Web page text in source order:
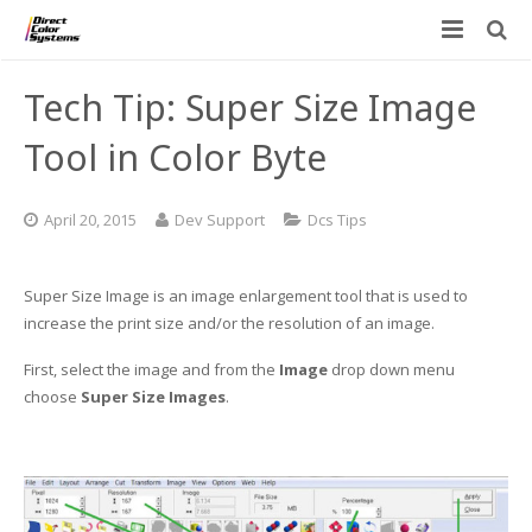
Direct Jet UV Printers
UV-44DTS – Medium Format UV Printer
UV-84DTS Gen2 – Large Format UV Printer
VIBRAHue UV Printers
Custom Engineered Inkjet Printers (OEM)
UV LED Inks
Substrates and Supplies
Applications
Ad Specialty Digital Decorating
ADA-Compliant Braille Sign Printers (Patented)
Cell Phone & Tablet Cases
Contact
Contact Information
Tech Tip: Super Size Image
Tool in Color Byte
April 20, 2015 Dev Support Dcs Tips
Super Size Image is an image enlargement tool that is used to
increase the print size and/or the resolution of an image.
First, select the image and from the Image drop down menu
choose Super Size Images.